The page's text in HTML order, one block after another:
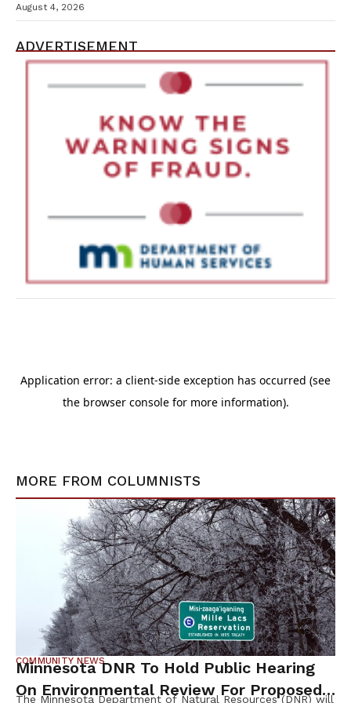
Containment Efforts
August 4, 2026
ADVERTISEMENT
MORE FROM COLUMNISTS
COMMUNITY NEWS
Minnesota DNR To Hold Public Hearing
On Environmental Review For Proposed
The Minnesota Department of Natural Resources (DNR) will